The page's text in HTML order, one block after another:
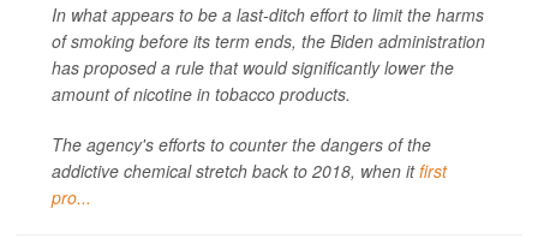
In what appears to be a last-ditch effort to limit the harms
of smoking before its term ends, the Biden administration
has proposed a rule that would significantly lower the
amount of nicotine in tobacco products.
The agency's efforts to counter the dangers of the
addictive chemical stretch back to 2018, when itfirst
pro...